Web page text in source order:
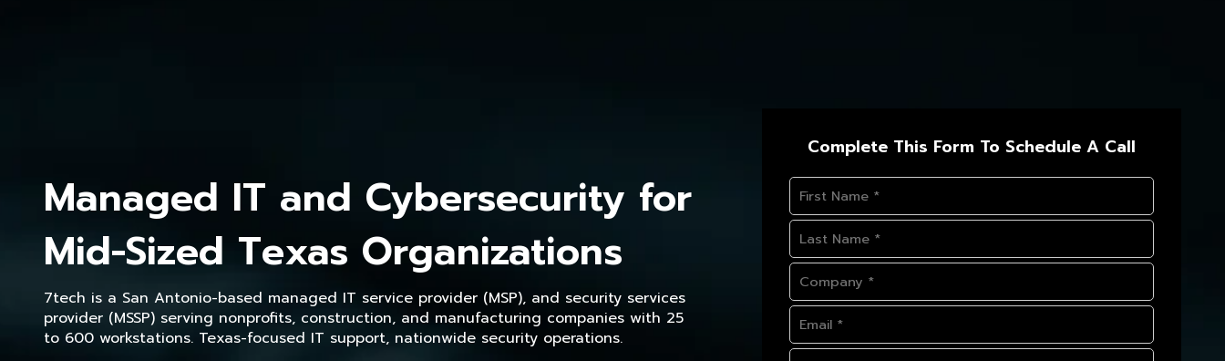
Managed IT and Cybersecurity for
Mid-Sized Texas Organizations
7tech is a San Antonio-based managed IT service provider (MSP), and security services
provider (MSSP) serving nonprofits, construction, and manufacturing companies with 25
to 600 workstations. Texas-focused IT support, nationwide security operations.
Complete This Form To Schedule A Call